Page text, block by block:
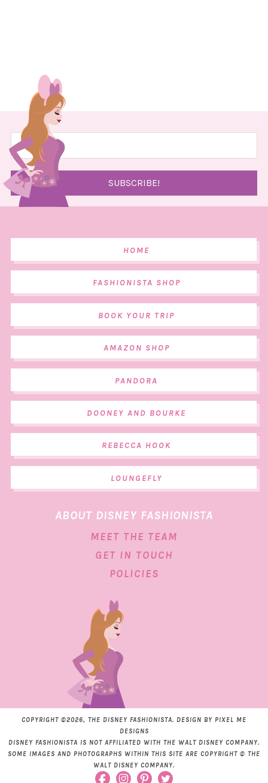
HOME
FASHIONISTA SHOP
BOOK YOUR TRIP
AMAZON SHOP
PANDORA
DOONEY AND BOURKE
REBECCA HOOK
LOUNGEFLY
ABOUT DISNEY FASHIONISTA
MEET THE TEAM
GET IN TOUCH
POLICIES
COPYRIGHT ©2026, THE DISNEY FASHIONISTA. DESIGN BY PIXEL ME
DESIGNS
DISNEY FASHIONISTA IS NOT AFFILIATED WITH THE WALT DISNEY COMPANY.
SOME IMAGES AND PHOTOGRAPHS WITHIN THIS SITE ARE COPYRIGHT © THE
WALT DISNEY COMPANY.